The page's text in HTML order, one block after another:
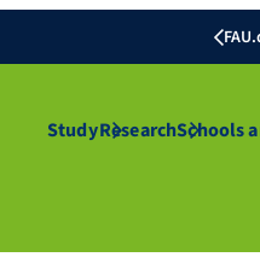
StudyResearchSchools